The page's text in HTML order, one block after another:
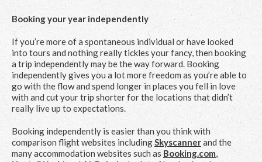
Booking your year independently
If you’re more of a spontaneous individual or have looked
into tours and nothing really tickles your fancy, then booking
a trip independently may be the way forward. Booking
independently gives you a lot more freedom as you’re able to
go with the flow and spend longer in places you fell in love
with and cut your trip shorter for the locations that didn’t
really live up to expectations.
Booking independently is easier than you think with
comparison flight websites includingSkyscannerand the
many accommodation websites such as Booking.com,